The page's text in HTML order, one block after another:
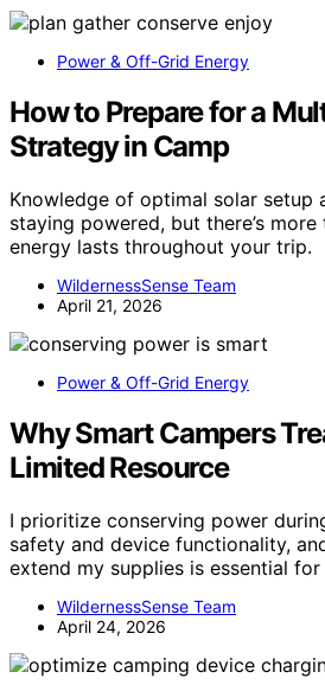
Power & Off-Grid Energy
How to Prepare for a
Strategy in Camp
Knowledge of optimal solar setup
staying powered, but there’s
energy lasts throughout your trip.
WildernessSense Team
April 21, 2026
Power & Off-Grid Energy
Why Smart Campers
Limited Resource
I prioritize conserving power
safety and device functionality,
extend my supplies is essential for
WildernessSense Team
April 24, 2026